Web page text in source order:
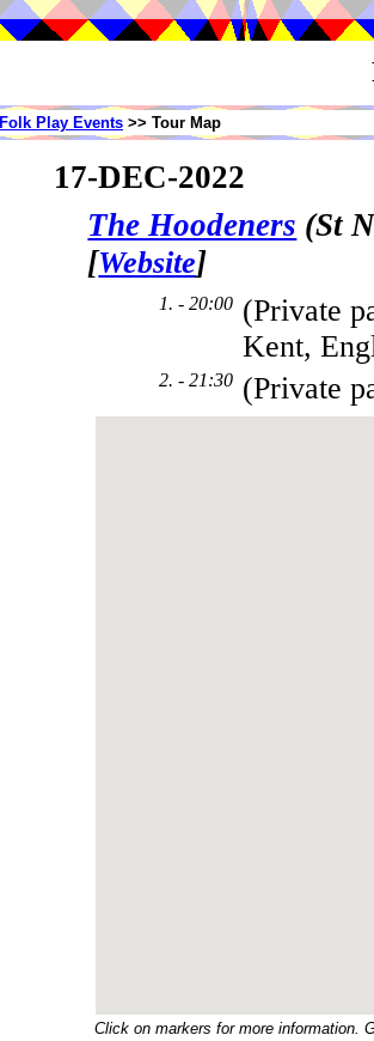
Folk Play Events >> Tour Map
17-DEC-2022
The Hoodeners (St
[Website]
1. - 20:00 (Private
Kent,
2. - 21:30 (Private
Click on markers for more information.